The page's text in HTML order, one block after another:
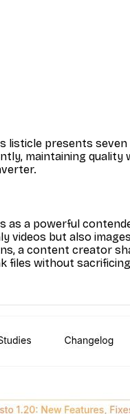
presents
maintaining
a powerful
but also
a content creator
without